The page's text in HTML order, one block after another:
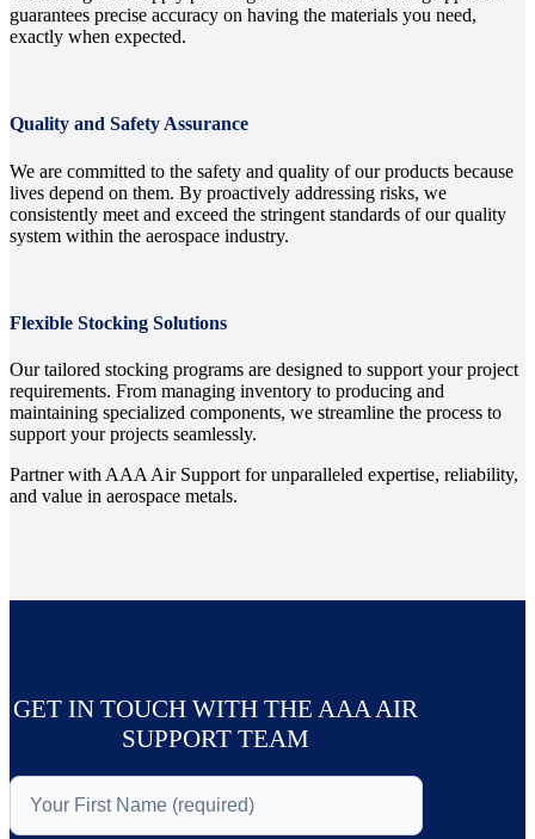
guarantees precise accuracy on having the materials you need,
exactly when expected.
Quality and Safety Assurance
We are committed to the safety and quality of our products because
lives depend on them. By proactively addressing risks, we
consistently meet and exceed the stringent standards of our quality
system within the aerospace industry.
Flexible Stocking Solutions
Our tailored stocking programs are designed to support your project
requirements. From managing inventory to producing and
maintaining specialized components, we streamline the process to
support your projects seamlessly.
Partner with AAA Air Support for unparalleled expertise, reliability,
and value in aerospace metals.
GET IN TOUCH WITH THE AAA AIR
SUPPORT TEAM